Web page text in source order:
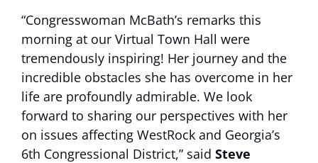
“Congresswoman McBath’s remarks this
morning at our Virtual Town Hall were
tremendously inspiring! Her journey and the
incredible obstacles she has overcome in her
life are profoundly admirable. We look
forward to sharing our perspectives with her
on issues affecting WestRock and Georgia’s
6th Congressional District,” said Steve